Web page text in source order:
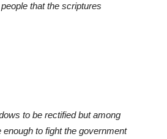
that the scriptures
to be rectified but among
to fight the government